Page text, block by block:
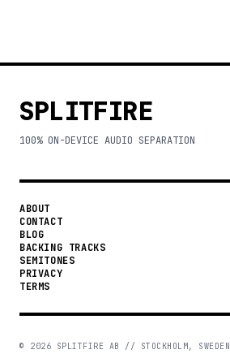
SPLITFIRE
100% ON-DEVICE AUDIO SEPARATION
ABOUT
CONTACT
BLOG
BACKING TRACKS
SEMITONES
PRIVACY
TERMS
© 2026 SPLITFIRE AB // STOCKHOLM, SWEDEN